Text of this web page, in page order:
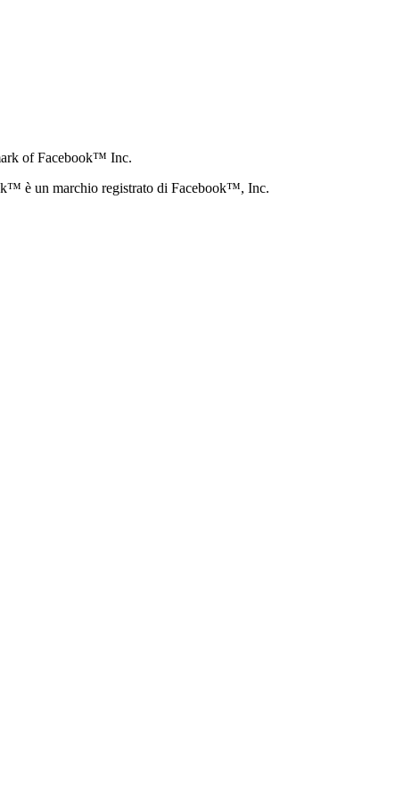
of Facebook™ Inc.
è un marchio registrato di Facebook™, Inc.